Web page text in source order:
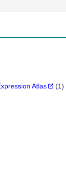
Atlas (1)